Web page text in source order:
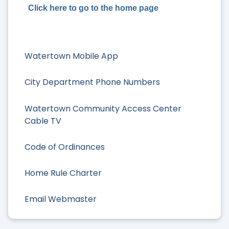
Watertown Mobile App
City Department Phone Numbers
Watertown Community Access Center
Cable TV
Code of Ordinances
Home Rule Charter
Email Webmaster
Click here to go to the home page